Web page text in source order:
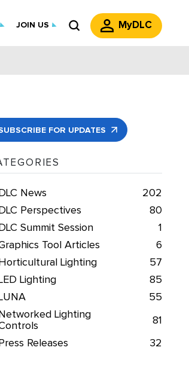
JOIN US MyDLC
FOR UPDATES
DLC News
202
DLC Perspectives
80
DLC Summit Session
1
Tool Articles
6
Horticultural Lighting
57
LED Lighting
85
LUNA
55
Networked Lighting
81
Press Releases 32